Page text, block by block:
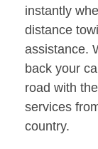
instantly
distance
assistance.
back your
road with
services
country.